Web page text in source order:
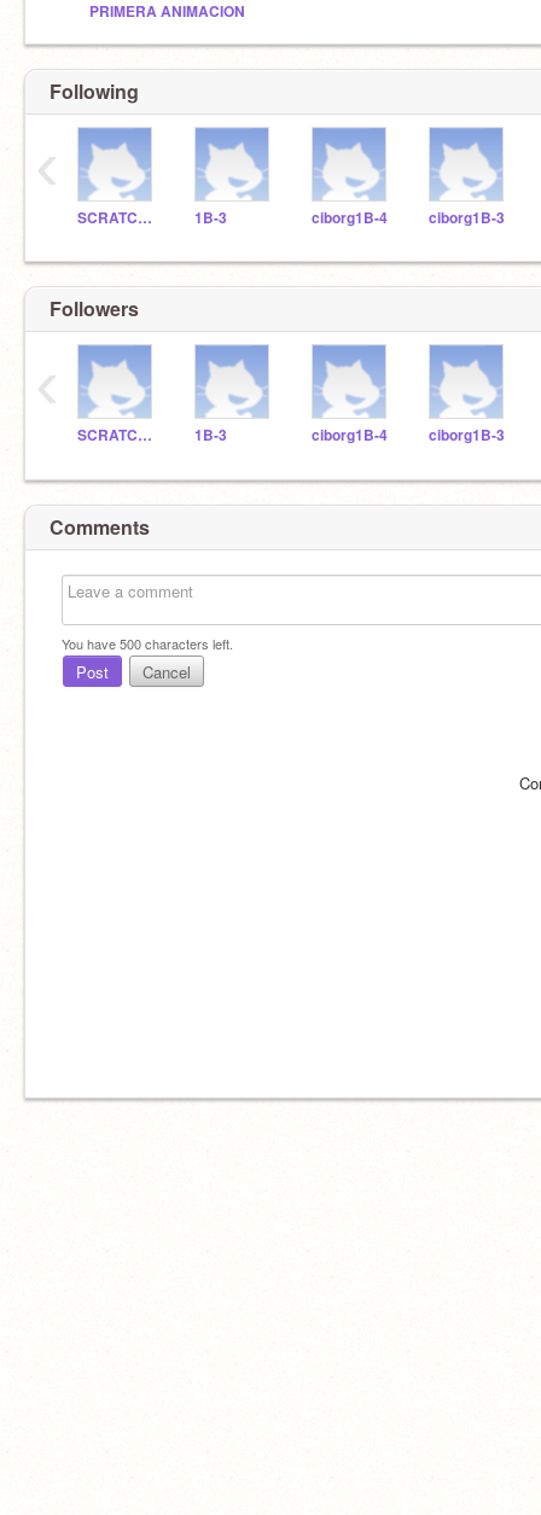
PRIMERA ANIMACION
Following
SCRATCHDELICIAS 1B-3 ciborg1B-4 ciborg1B-3
‹
Followers
SCRATCHDELICIAS 1B-3 ciborg1B-4 ciborg1B-3
‹
Comments
You have500characters left.
Post Cancel